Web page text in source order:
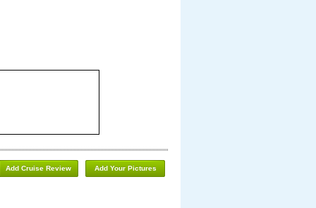
Add Your Pictures
Add Cruise Review